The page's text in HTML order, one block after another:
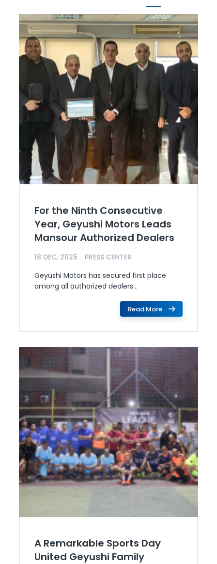
For the Ninth Consecutive
Year, Geyushi Motors Leads
Mansour Authorized Dealers
18 DEC, 2025
PRESS CENTER
Geyushi Motors has secured first place
among all authorized dealers...
Read More
A Remarkable Sports Day
United Geyushi Family